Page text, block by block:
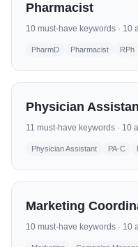
Pharmacist
10 must-have keywords · 10
PharmD Pharmacist RPh
Physician
11 must-have keywords · 10
Physician Assistant PA-C
Marketing
10 must-have keywords · 10